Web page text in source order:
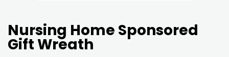
Nursing Home Sponsored
Gift Wreath